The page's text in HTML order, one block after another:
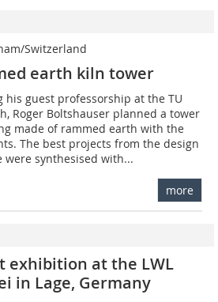
Switzerland
earth kiln tower
his guest professorship at the TU
Roger Boltshauser planned a tower
made of rammed earth with the
The best projects from the design
were synthesised with...
more
exhibition at the LWL
in Lage, Germany